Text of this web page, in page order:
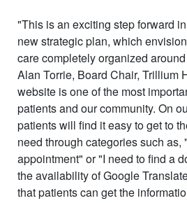
"This is an exciting step forward
new strategic plan, which
care completely organized
Alan Torrie, Board Chair, Trillium
website is one of the most
patients and our community. On
patients will find it easy to get to
need through categories such as,
appointment" or "I need to find a
the availability of Google
that patients can get the